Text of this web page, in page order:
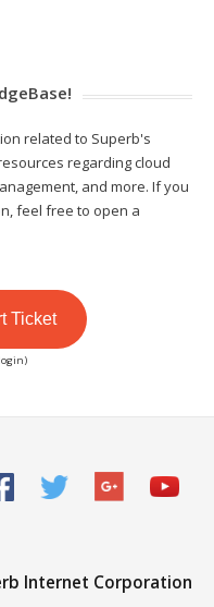
related to Superb's
regarding cloud
and more. If you
feel free to open a
Ticket
Internet Corporation